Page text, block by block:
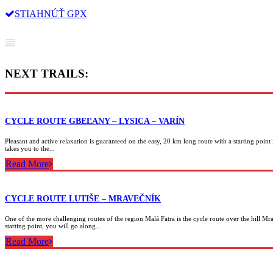
STIAHNÚŤ GPX
NEXT TRAILS:
CYCLE ROUTE GBEĽANY – LYSICA – VARÍN
Pleasant and active relaxation is guaranteed on the easy, 20 km long route with a starting
takes you to the...
Read More
CYCLE ROUTE LUTIŠE – MRAVEČNÍK
One of the more challenging routes of the region Malá Fatra is the cycle route over the hill
starting point, you will go along...
Read More